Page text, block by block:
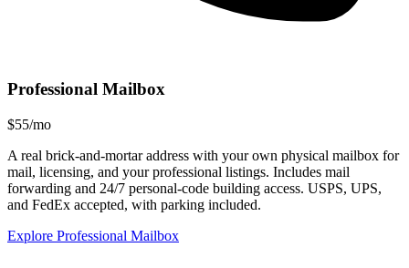
Professional Mailbox
$55/mo
A real brick-and-mortar address with your own physical mailbox for
mail, licensing, and your professional listings. Includes mail
forwarding and 24/7 personal-code building access. USPS, UPS,
and FedEx accepted, with parking included.
Explore Professional Mailbox